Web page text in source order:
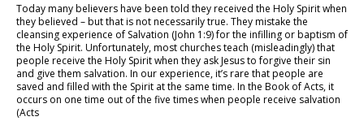
Today many believers have been told they received the Holy Spirit when
they believed – but that is not necessarily true. They mistake the
cleansing experience of Salvation (John 1:9) for the infilling or baptism of
the Holy Spirit. Unfortunately, most churches teach (misleadingly) that
people receive the Holy Spirit when they ask Jesus to forgive their sin
and give them salvation. In our experience, it’s rare that people are
saved and filled with the Spirit at the same time. In the Book of Acts, it
occurs on one time out of the five times when people receive salvation
(Acts